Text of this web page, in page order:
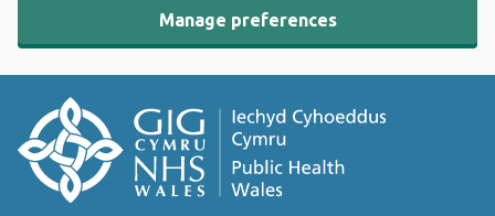
Manage preferences